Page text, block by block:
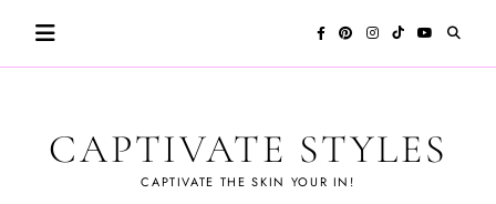
CAPTIVATE STYLES
CAPTIVATE THE SKIN YOUR IN!